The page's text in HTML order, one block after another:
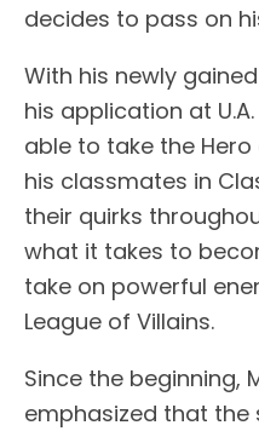
decides to pass on
With his newly
his application at
able to take the
his classmates in
their quirks
what it takes to
take on powerful
League of Villains.
Since the beginning,
emphasized that the